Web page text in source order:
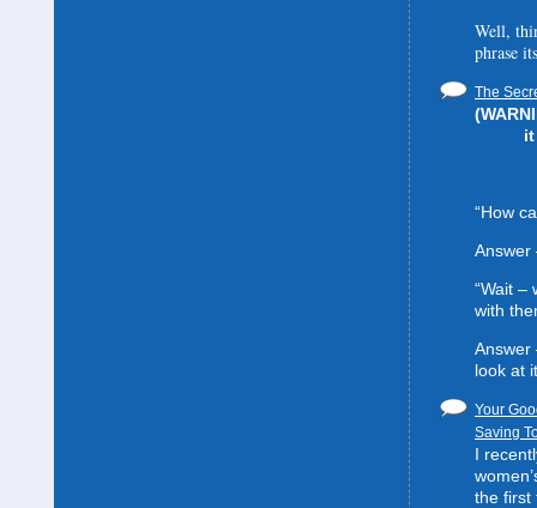
Well,
phrase
The
“How
Answer
“Wait –
with
Answer
look at
Your
Saving
I
the first